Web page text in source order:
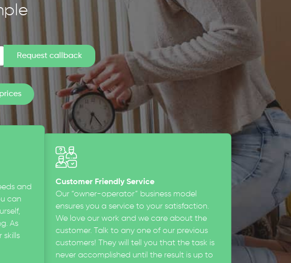
and
can
As
skills
Customer Friendly Service
Our “owner-operator” business model
ensures you a service to your satisfaction.
We love our work and we care about the
customer. Talk to any one of our previous
customers! They will tell you that the task is
never accomplished until the result is up to